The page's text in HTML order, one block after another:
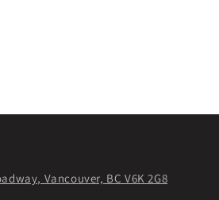
Vancouver, BC V6K 2G8